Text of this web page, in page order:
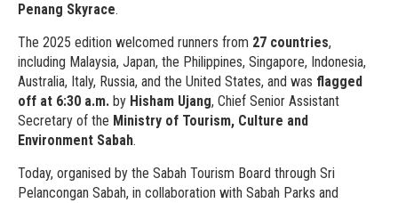
Penang Skyrace.
The 2025 edition welcomed runners from 27 countries,
including Malaysia, Japan, the Philippines, Singapore, Indonesia,
Australia, Italy, Russia, and the United States, and was flagged
off at 6:30 a.m. by Hisham Ujang, Chief Senior Assistant
Secretary of the Ministry of Tourism, Culture and
Environment Sabah.
Today, organised by the Sabah Tourism Board through Sri
Pelancongan Sabah, in collaboration with Sabah Parks and